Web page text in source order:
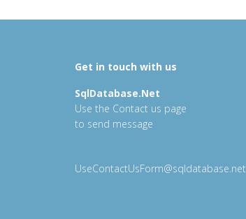
Get in touch with us
SqlDatabase.Net
Use the Contact us page
to send message
UseContactUsForm@sqldatabase.net